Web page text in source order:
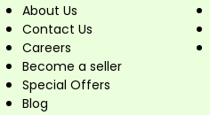
About Us
Contact Us
Careers
Become a seller
Special Offers
Blog